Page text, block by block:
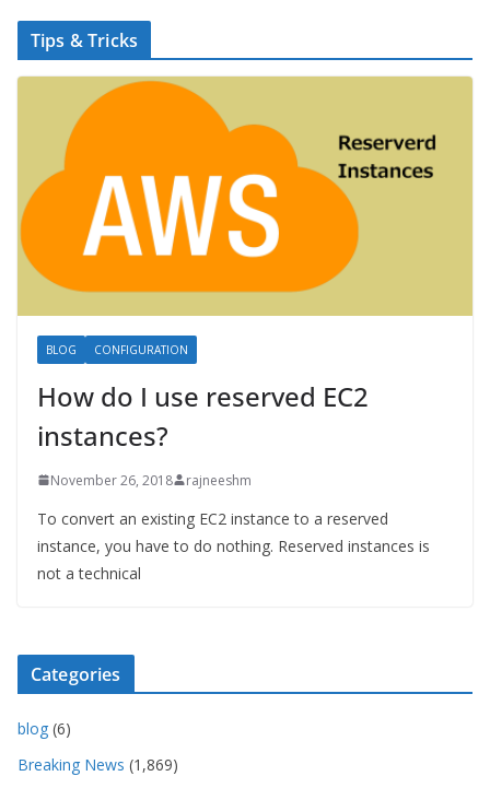
Tips & Tricks
BLOG CONFIGURATION
How do I use reserved EC2
instances?
November 26, 2018 rajneeshm
To convert an existing EC2 instance to a reserved
instance, you have to do nothing. Reserved instances is
not a technical
Categories
blog (6)
Breaking News (1,869)